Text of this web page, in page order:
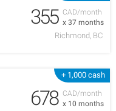
CAD/month
x 37 months
355
Richmond, BC
+ 1,000 cash
CAD/month
x 10 months
678